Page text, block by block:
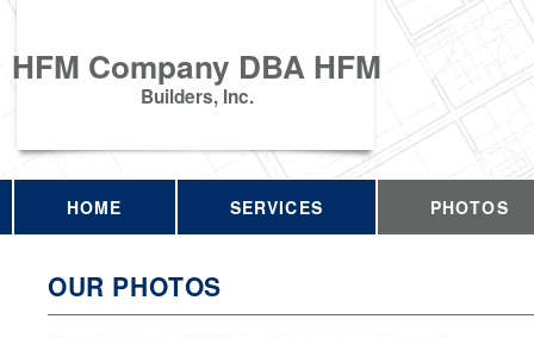
HFM Company DBA HFM
Builders, Inc.
HOME SERVICES PHOTOS
OUR PHOTOS